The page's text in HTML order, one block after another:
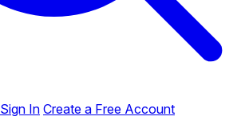
Sign In Create a Free Account